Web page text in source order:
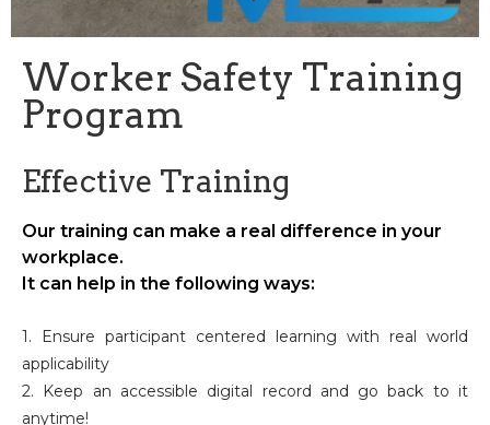
Worker Safety Training
Program
Effective Training
Our training can make a real difference in your
workplace.
It can help in the following ways:
1. Ensure participant centered learning with real world
applicability
2. Keep an accessible digital record and go back to it
anytime!